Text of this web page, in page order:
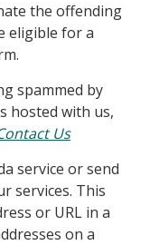
the offending
eligible for a
spammed by
hosted with us,
Us
service or send
services. This
or URL in a
on a